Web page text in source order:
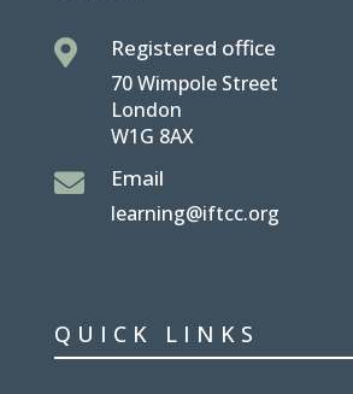
 Registered office
70 Wimpole Street
London
W1G 8AX
 Email
learning@iftcc.org
QUICK LINKS